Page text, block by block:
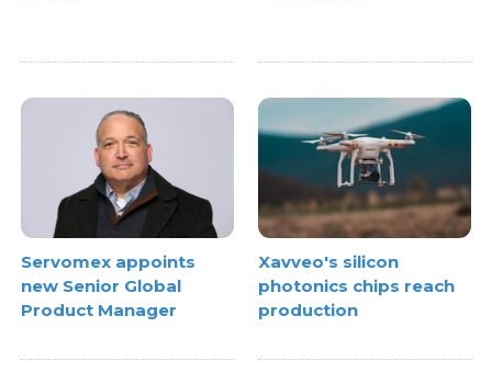
Servomex appoints
new Senior Global
Product Manager
Xavveo's silicon
photonics chips reach
production